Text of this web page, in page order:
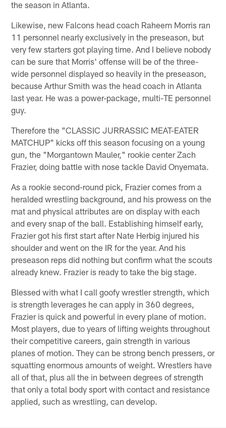
the season in Atlanta.
Likewise, new Falcons head coach Raheem Morris ran
11 personnel nearly exclusively in the preseason, but
very few starters got playing time. And I believe nobody
can be sure that Morris' offense will be of the three-
wide personnel displayed so heavily in the preseason,
because Arthur Smith was the head coach in Atlanta
last year. He was a power-package, multi-TE personnel
guy.
Therefore the "CLASSIC JURRASSIC MEAT-EATER
MATCHUP" kicks off this season focusing on a young
gun, the "Morgantown Mauler," rookie center Zach
Frazier, doing battle with nose tackle David Onyemata.
As a rookie second-round pick, Frazier comes from a
heralded wrestling background, and his prowess on the
mat and physical attributes are on display with each
and every snap of the ball. Establishing himself early,
Frazier got his first start after Nate Herbig injured his
shoulder and went on the IR for the year. And his
preseason reps did nothing but confirm what the scouts
already knew. Frazier is ready to take the big stage.
Blessed with what I call goofy wrestler strength, which
is strength leverages he can apply in 360 degrees,
Frazier is quick and powerful in every plane of motion.
Most players, due to years of lifting weights throughout
their competitive careers, gain strength in various
planes of motion. They can be strong bench pressers, or
squatting enormous amounts of weight. Wrestlers have
all of that, plus all the in between degrees of strength
that only a total body sport with contact and resistance
applied, such as wrestling, can develop.